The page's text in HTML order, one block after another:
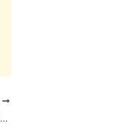
Olectra Greentech Bags ₹1,800 Crore Order for 1,085 Electric Buses from TGSRTC